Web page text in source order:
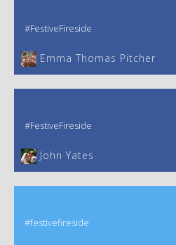
#FestiveFireside
Emma Thomas Pitcher‎
#FestiveFireside
John Yates‎
#festivefireside